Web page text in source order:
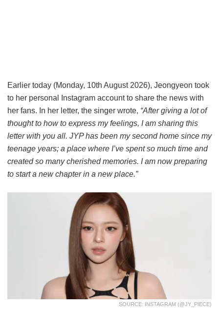
Earlier today (Monday, 10th August 2026), Jeongyeon took
to her personal Instagram account to share the news with
her fans. In her letter, the singer wrote, “After giving a lot of
thought to how to express my feelings, I am sharing this
letter with you all. JYP has been my second home since my
teenage years; a place where I’ve spent so much time and
created so many cherished memories. I am now preparing
to start a new chapter in a new place.”
SOURCE: INSTAGRAM (@JY_PIECE)